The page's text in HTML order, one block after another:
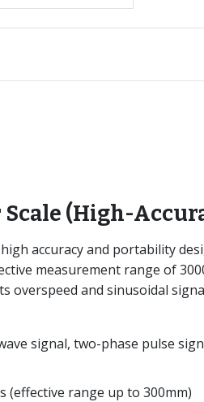
(High-
accuracy and portability
measurement range of
overspeed and sinusoidal
signal, two-phase pulse
(effective range up to 300mm)